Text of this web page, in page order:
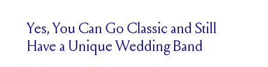
Yes, You Can Go Classic and Still
Have a Unique Wedding Band